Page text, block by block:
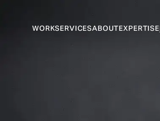
WORKSERVICESABOUTEXPERTISE